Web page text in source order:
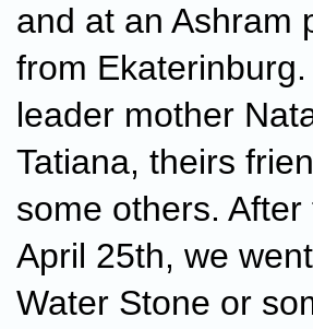
and at an Ashram
from
leader mother
Tatiana, theirs
some others.
April 25th, we
Water Stone or